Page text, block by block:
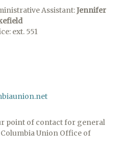
Assistant:Jennifer
ext. 551
point of contact for general
Union Office of